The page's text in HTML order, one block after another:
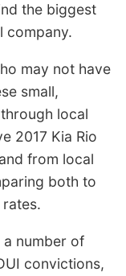
the biggest
company.
may not have
small,
local
2017 Kia Rio
from local
both to
number of
convictions,